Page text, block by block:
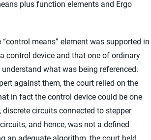
plus function elements and Ergo
means” element was supported in
control device and that one of ordinary
what was being referenced.
against them, the court relied on the
in fact the control device could be one
circuits connected to stepper
and hence, was not a defined